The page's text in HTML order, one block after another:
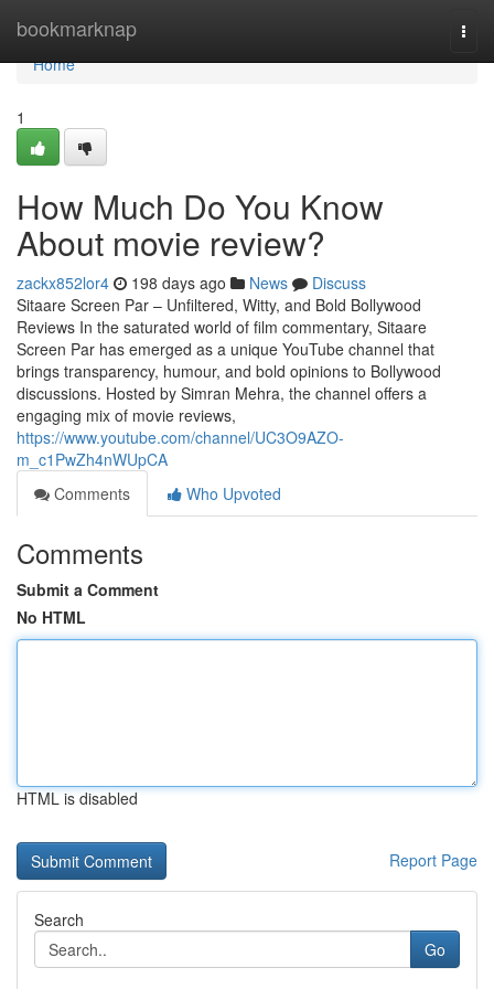
bookmarknap
Home
Home
1
How Much Do You Know
About movie review?
zackx852lor4 198 days ago News
Discuss
Sitaare Screen Par – Unfiltered, Witty, and Bold Bollywood
Reviews In the saturated world of film commentary, Sitaare
Screen Par has emerged as a unique YouTube channel that
brings transparency, humour, and bold opinions to Bollywood
discussions. Hosted by Simran Mehra, the channel offers a
engaging mix of movie reviews,
https://www.youtube.com/channel/UC3O9AZO-
m_c1PwZh4nWUpCA
Comments
Who Upvoted
Comments
Submit a Comment
No HTML
HTML is disabled
Report Page
Search
Go